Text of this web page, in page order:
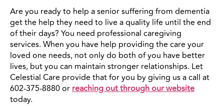
Are you ready to help a senior suffering from dementia
get the help they need to live a quality life until the end
of their days? You need professional caregiving
services. When you have help providing the care your
loved one needs, not only do both of you have better
lives, but you can maintain stronger relationships. Let
Celestial Care provide that for you by giving us a call at
602-375-8880 orreaching out through our website
today.